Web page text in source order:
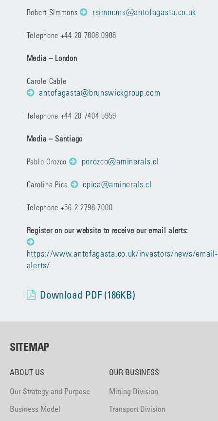
Robert Simmons rsimmons@antofagasta.co.uk
Telephone +44 20 7808 0988
Media – London
Carole Cable
antofagasta@brunswickgroup.com
Telephone +44 20 7404 5959
Media – Santiago
Pablo Orozco porozco@aminerals.cl
Carolina Pica cpica@aminerals.cl
Telephone +56 2 2798 7000
Register on our website to receive our email alerts:
https://www.antofagasta.co.uk/investors/news/email-
alerts/
Download PDF (186KB)
SITEMAP
ABOUT US
Our Strategy and Purpose
Business Model
OUR BUSINESS
Mining Division
Transport Division